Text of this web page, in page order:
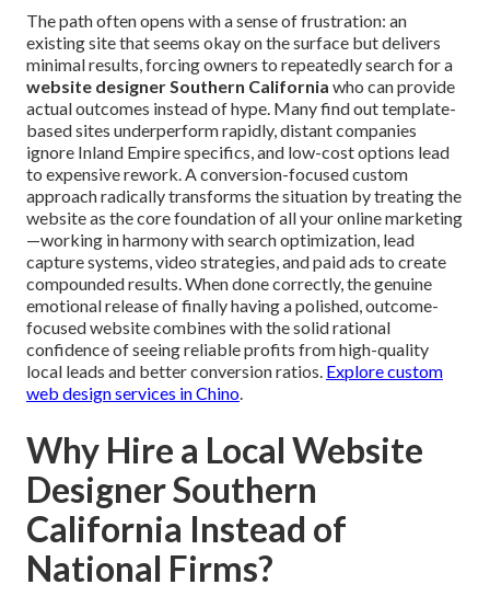
The path often opens with a sense of frustration: an
existing site that seems okay on the surface but delivers
minimal results, forcing owners to repeatedly search for a
website designer Southern California who can provide
actual outcomes instead of hype. Many find out template-
based sites underperform rapidly, distant companies
ignore Inland Empire specifics, and low-cost options lead
to expensive rework. A conversion-focused custom
approach radically transforms the situation by treating the
website as the core foundation of all your online marketing
—working in harmony with search optimization, lead
capture systems, video strategies, and paid ads to create
compounded results. When done correctly, the genuine
emotional release of finally having a polished, outcome-
focused website combines with the solid rational
confidence of seeing reliable profits from high-quality
local leads and better conversion ratios. Explore custom
web design services in Chino.
Why Hire a Local Website
Designer Southern
California Instead of
National Firms?